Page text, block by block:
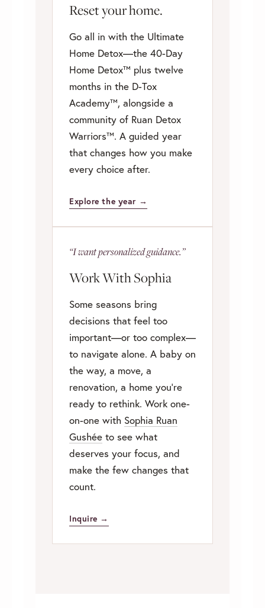
Reset your home.
Go all in with the Ultimate
Home Detox—the 40-Day
Home Detox™ plus twelve
months in the D-Tox
Academy™, alongside a
community of Ruan Detox
Warriors™. A guided year
that changes how you make
every choice after.
Explore the year →
“I want personalized guidance.”
Work With Sophia
Some seasons bring
decisions that feel too
important—or too complex—
to navigate alone. A baby on
the way, a move, a
renovation, a home you’re
ready to rethink. Work one-
on-one with Sophia Ruan
Gushée to see what
deserves your focus, and
make the few changes that
count.
Inquire →